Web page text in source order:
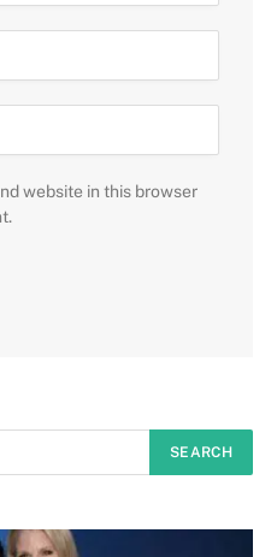
website in this browser